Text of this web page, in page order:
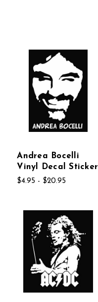
Andrea Bocelli
Vinyl Decal Sticker
$4.95 - $20.95